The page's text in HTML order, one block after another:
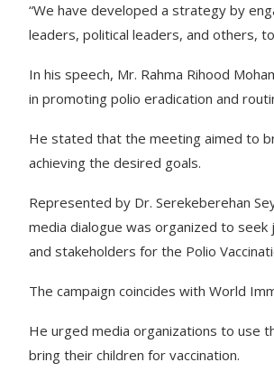
“We have developed a strategy by
leaders, political leaders, and others,
In his speech, Mr. Rahma Rihood
in promoting polio eradication and
He stated that the meeting aimed to
achieving the desired goals.
Represented by Dr. Serekeberehan
media dialogue was organized to
and stakeholders for the Polio
The campaign coincides with World
He urged media organizations to use
bring their children for vaccination.